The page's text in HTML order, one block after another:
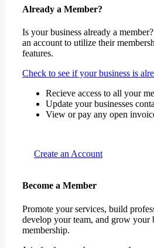
Already a Member?
Is your business already a
an account to utilize their
features.
Check to see if your business is
Recieve access to all your
Update your businesses
View or pay any open
Create an Account
Become a Member
Promote your services, build
develop your team, and grow your
membership.